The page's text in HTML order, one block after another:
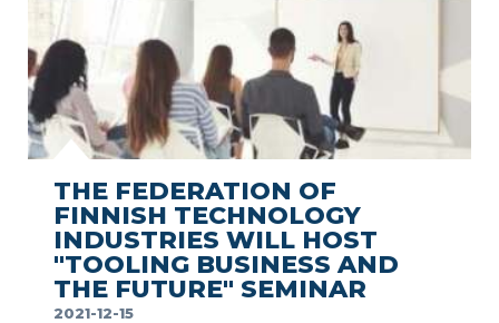
SEE MORE
THE FEDERATION OF
FINNISH TECHNOLOGY
INDUSTRIES WILL HOST
"TOOLING BUSINESS AND
THE FUTURE" SEMINAR
2021-12-15